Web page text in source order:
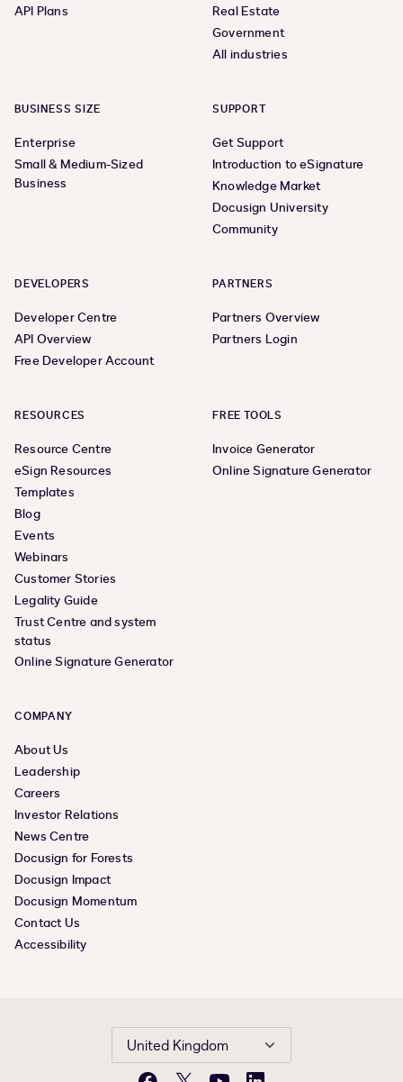
API Plans
Real Estate
Government
All industries
BUSINESS SIZE
Enterprise
Small & Medium-Sized
Business
SUPPORT
Get Support
Introduction to eSignature
Knowledge Market
Docusign University
Community
DEVELOPERS
Developer Centre
API Overview
Free Developer Account
PARTNERS
Partners Overview
Partners Login
RESOURCES
Resource Centre
eSign Resources
Templates
Blog
Events
Webinars
Customer Stories
Legality Guide
Trust Centre and system
status
Online Signature Generator
FREE TOOLS
Invoice Generator
Online Signature Generator
COMPANY
About Us
Leadership
Careers
Investor Relations
News Centre
Docusign for Forests
Docusign Impact
Docusign Momentum
Contact Us
Accessibility
United Kingdom